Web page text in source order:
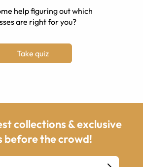
help figuring out which
are right for you?
Take quiz
collections & exclusive
before the crowd!